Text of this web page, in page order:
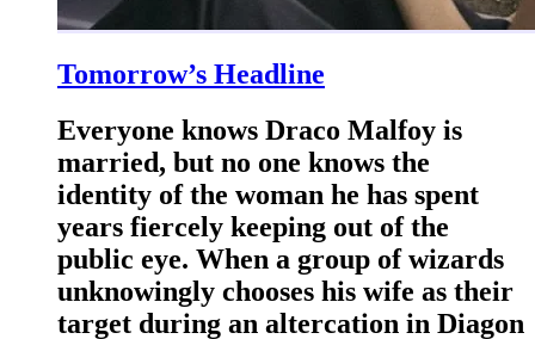
Tomorrow’s Headline
Everyone knows Draco Malfoy is
married, but no one knows the
identity of the woman he has spent
years fiercely keeping out of the
public eye. When a group of wizards
unknowingly chooses his wife as their
target during an altercation in Diagon